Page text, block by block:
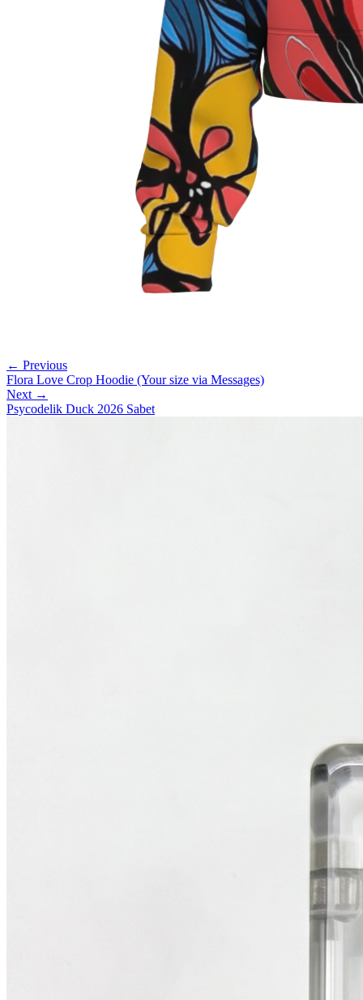
← Previous
Flora Love Crop Hoodie (Your size via Messages)
Next →
Psycodelik Duck 2026 Sabet